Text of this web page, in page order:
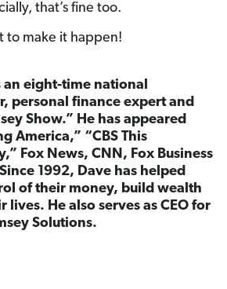
that’s fine too.
to make it happen!
an eight-time national
personal finance expert and
Show.” He has appeared
America,” “CBS This
Fox News, CNN, Fox Business
1992, Dave has helped
of their money, build wealth
lives. He also serves as CEO for
Solutions.